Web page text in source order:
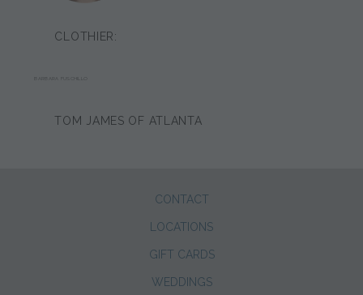
CLOTHIER:
TOM JAMES OF ATLANTA
CONTACT
LOCATIONS
GIFT CARDS
WEDDINGS